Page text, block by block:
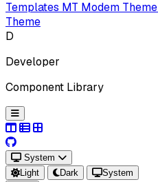
Templates MT Modem Theme
Theme
D
Developer
Component Library
System
Light
Dark
System